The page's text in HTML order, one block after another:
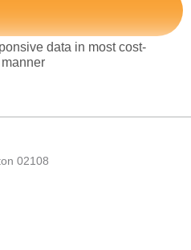
data in most cost-
02108